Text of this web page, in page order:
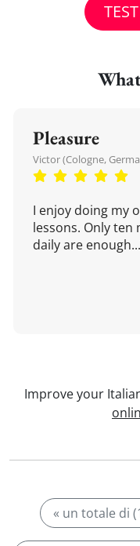
Pleasure
Victor (Cologne,
I enjoy doing my
lessons. Only ten
daily are
Improve your
« un totale di